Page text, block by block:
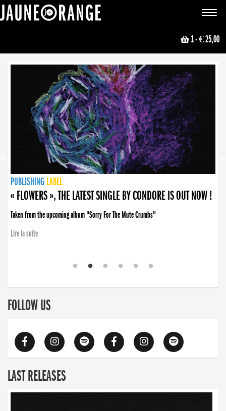
Toggle
1- € 25,00
NEWS
PUBLISHING LABEL
PUBLISHING LABEL
« FLOWERS », THE LATEST SINGLE BY CONDORE IS OUT NOW !
Taken from the upcoming album "Sorry For The Mute Crumbs"
Lire la suite
PUBLISHING LABEL
LABEL
PUBLISHING LABEL
LABEL
FOLLOW US
LAST RELEASES